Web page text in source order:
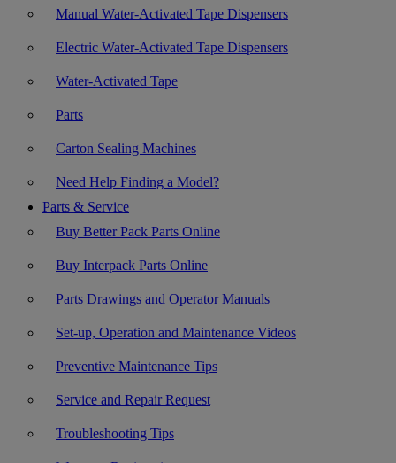
Manual Water-Activated Tape Dispensers
Electric Water-Activated Tape Dispensers
Water-Activated Tape
Parts
Carton Sealing Machines
Need Help Finding a Model?
Parts & Service
Buy Better Pack Parts Online
Buy Interpack Parts Online
Parts Drawings and Operator Manuals
Set-up, Operation and Maintenance Videos
Preventive Maintenance Tips
Service and Repair Request
Troubleshooting Tips